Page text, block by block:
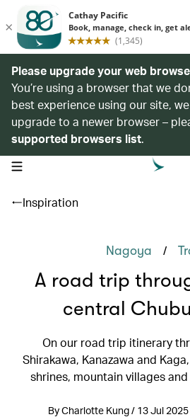
Please upgrade your web
You’re using a browser that we
best experience using our site,
upgrade to a newer browser –
supported browsers list.
open navigation menu
Inspiration
Nagoya /
A road trip
central
On our road trip itinerary
Shirakawa, Kanazawa and
shrines, mountain villages
By Charlotte Kung / 13 Jul